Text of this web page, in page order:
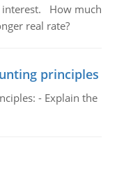
interest. How much
real rate?
principles
- Explain the